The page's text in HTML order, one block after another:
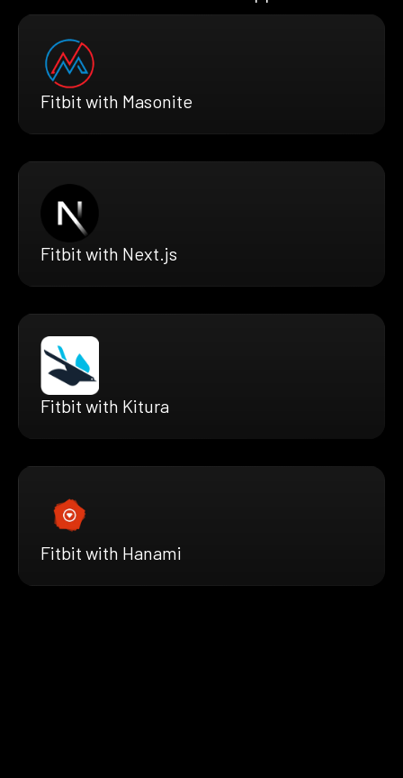
Fitbit with Masonite
Fitbit with Next.js
Fitbit with Kitura
Fitbit with Hanami